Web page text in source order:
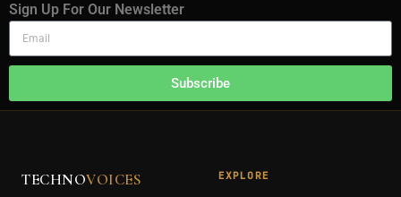
Sign Up For Our Newsletter
Subscribe
TECHNOVOICES EXPLORE